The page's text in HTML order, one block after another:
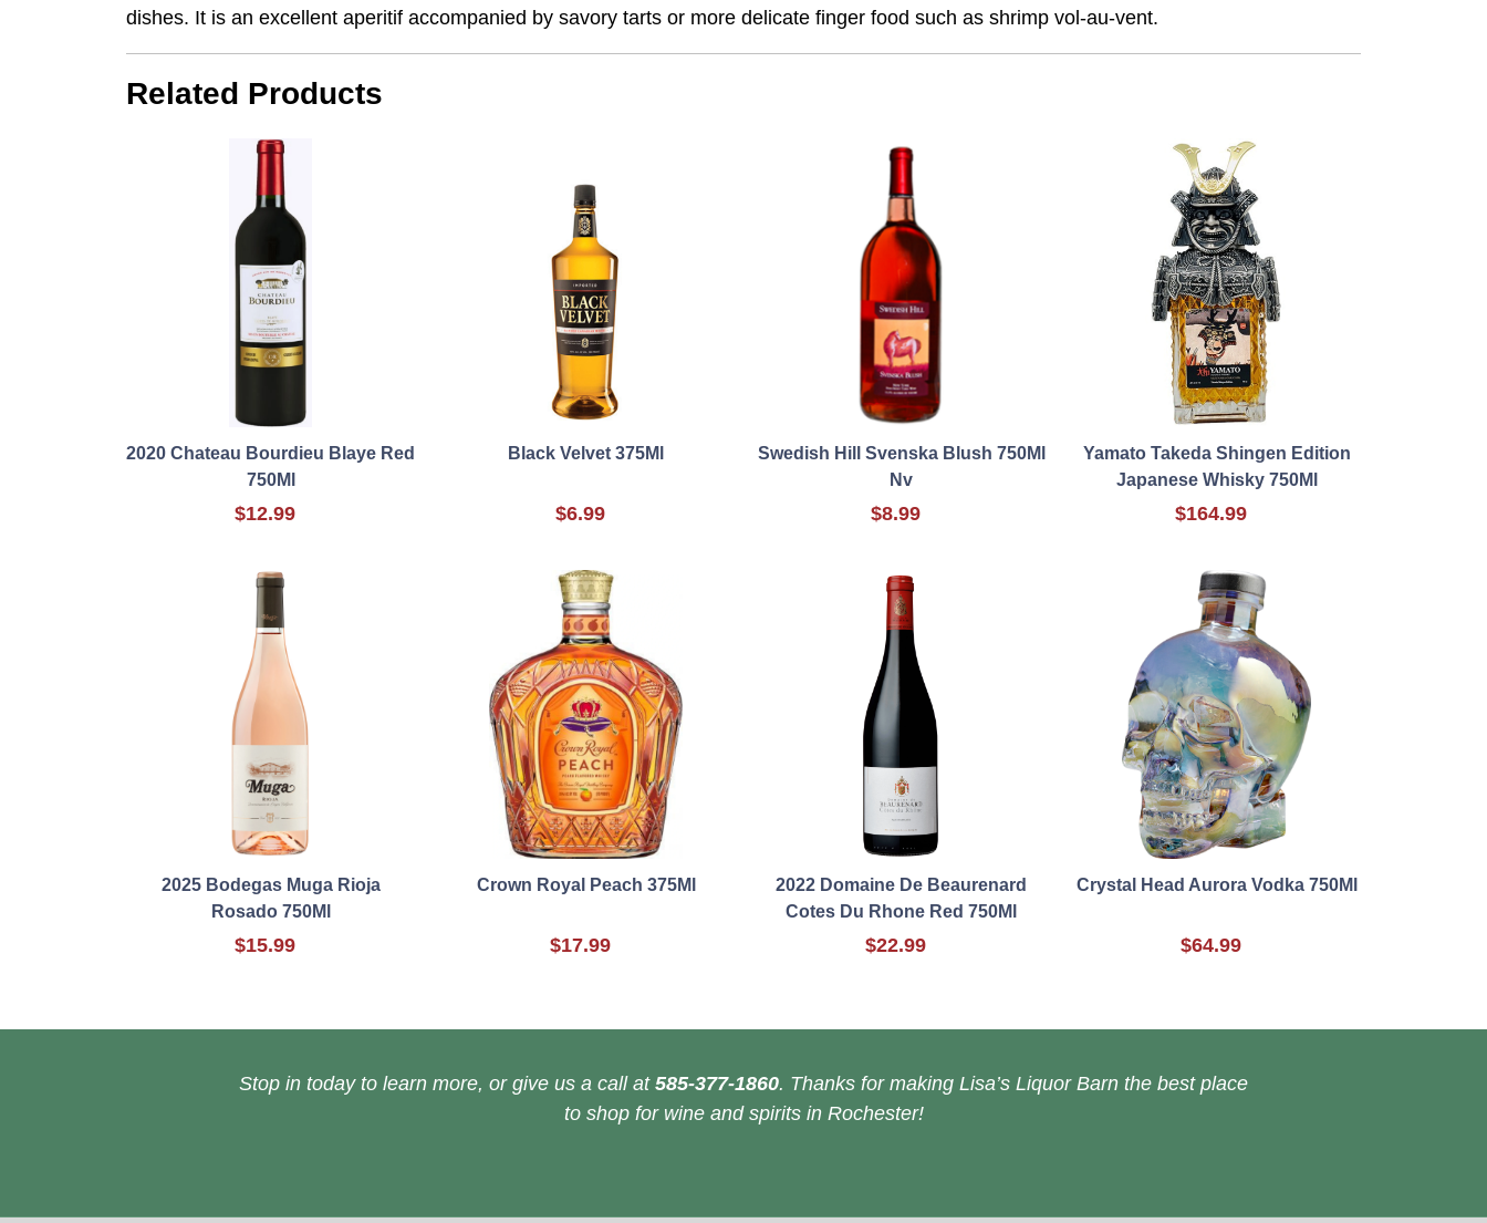
dishes. It is an excellent aperitif accompanied by savory tarts or more delicate finger food such as shrimp vol-au-vent.
Related Products
2020 Chateau Bourdieu Blaye Red
750Ml
$12.99
Black Velvet 375Ml
$6.99
Swedish Hill Svenska Blush 750Ml
Nv
$8.99
Yamato Takeda Shingen Edition
Japanese Whisky 750Ml
$164.99
2025 Bodegas Muga Rioja
Rosado 750Ml
$15.99
Crown Royal Peach 375Ml
$17.99
2022 Domaine De Beaurenard
Cotes Du Rhone Red 750Ml
$22.99
Crystal Head Aurora Vodka 750Ml
$64.99
Stop in today to learn more, or give us a call at 585-377-1860. Thanks for making Lisa’s Liquor Barn the best place
to shop for wine and spirits in Rochester!